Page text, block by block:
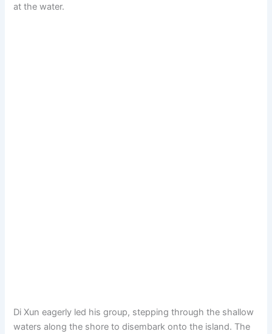
at the water.
Di Xun eagerly led his group, stepping through the shallow
waters along the shore to disembark onto the island. The